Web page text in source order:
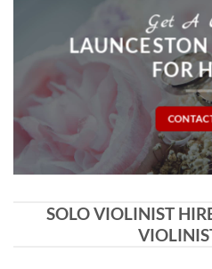
Get A
FOR
SOLO VIOLINIST